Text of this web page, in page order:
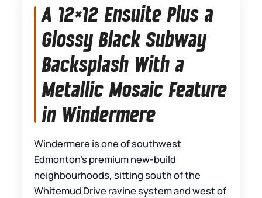
A 12×12 Ensuite Plus a
Glossy Black Subway
Backsplash With a
Metallic Mosaic Feature
in Windermere
Windermere is one of southwest
Edmonton’s premium new-build
neighbourhoods, sitting south of the
Whitemud Drive ravine system and west of